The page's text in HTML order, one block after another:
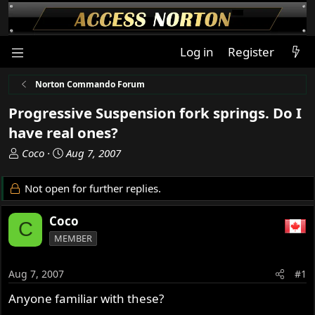
Log in Register
Norton Commando Forum
Progressive Suspension fork springs. Do I
have real ones?
T
r
e
a
d
s
a
r
t
Coco
S
a
r
d
a
Aug 7, 2007
Not open for further replies.
C Coco
MEMBER
Aug 7, 2007 #1
Anyone familiar with these?